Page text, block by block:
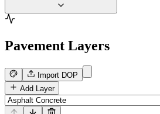
Pavement Layers
Import DOP
Add Layer